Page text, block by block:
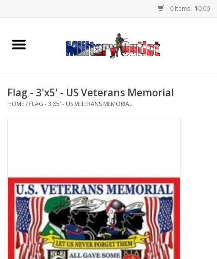
0 Items - $0.00
Home
Memorabilia
Insignia
Knives & Flashlights +
Footwear
Flag - 3'x5' - US Veterans Memorial
HOME/ FLAG - 3'X5' - US VETERANS MEMORIAL